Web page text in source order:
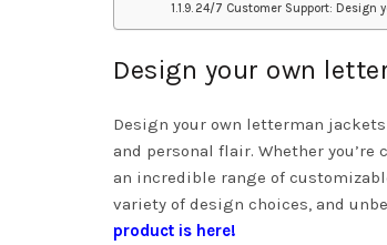
24/7 Customer Support: Design
Design your own
Design your own letterman
and personal flair. Whether
an incredible range of
variety of design choices, and
product is here!